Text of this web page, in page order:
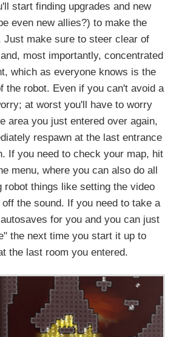
start finding upgrades and new
even new allies?) to make the
Just make sure to steer clear of
most importantly, concentrated
which as everyone knows is the
the robot. Even if you can't avoid a
at worst you'll have to worry
area you just entered over again,
respawn at the last entrance
If you need to check your map, hit
menu, where you can also do all
robot things like setting the video
the sound. If you need to take a
for you and you can just
the next time you start it up to
the last room you entered.